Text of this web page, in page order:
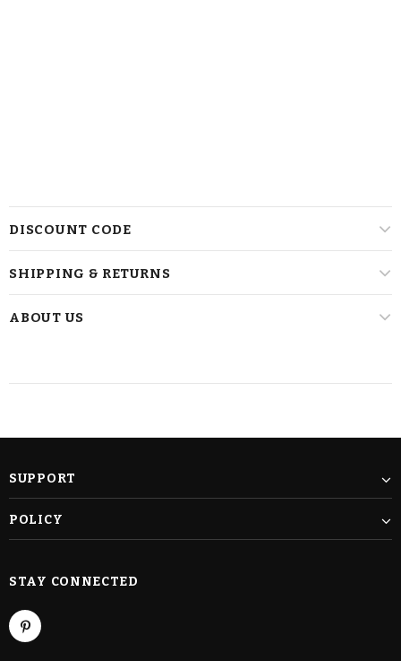
DISCOUNT CODE
SHIPPING & RETURNS
ABOUT US
SUPPORT
POLICY
STAY CONNECTED